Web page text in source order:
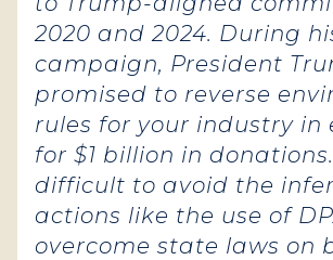
2020 and 2024. During
campaign, President
promised to reverse
rules for your industry in
for $1 billion in
difficult to avoid the
actions like the use of
overcome state laws on